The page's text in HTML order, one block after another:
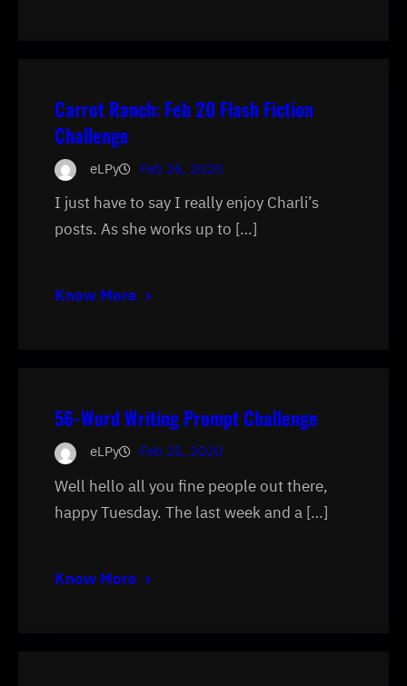
Carrot Ranch: Feb 20 Flash Fiction
Challenge
eLPy Feb 26, 2020
I just have to say I really enjoy Charli’s
posts. As she works up to […]
Know More
56-Word Writing Prompt Challenge
eLPy Feb 25, 2020
Well hello all you fine people out there,
happy Tuesday. The last week and a […]
Know More